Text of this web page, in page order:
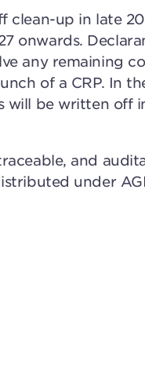
clean-up in late
onwards.
any remaining
of a CRP. In
will be written off
and
under